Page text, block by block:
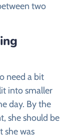
two
need a bit
into smaller
day. By the
she should be
she was